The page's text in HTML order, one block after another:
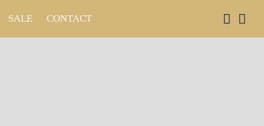
SALE CONTACT